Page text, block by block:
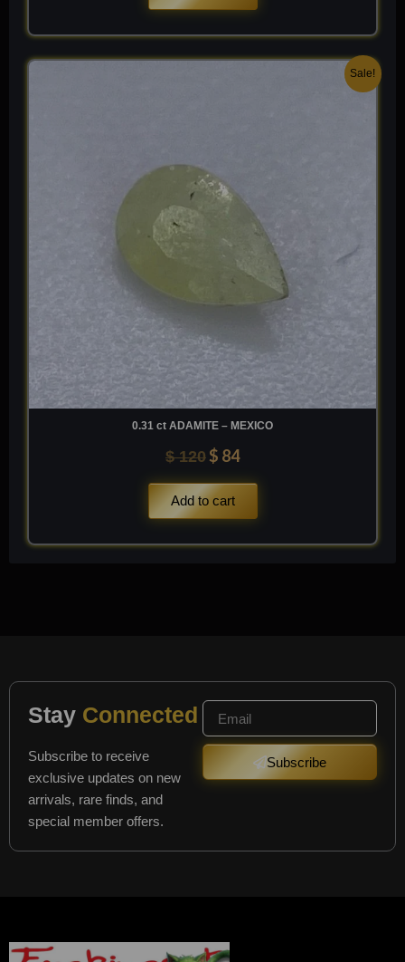
Sale!
0.31 ct ADAMITE – MEXICO
$120 $ 84
Add to cart
Stay Connected
Subscribe to receive
exclusive updates on new
arrivals, rare finds, and
special member offers.
Subscribe